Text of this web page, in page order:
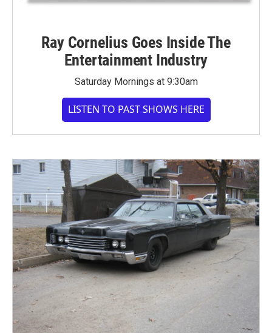
Ray Cornelius Goes Inside The
Entertainment Industry
Saturday Mornings at 9:30am
LISTEN TO PAST SHOWS HERE